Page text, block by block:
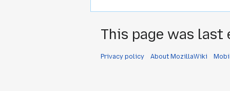
This page was last
Privacy policy About MozillaWiki